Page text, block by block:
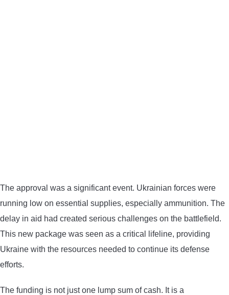
The approval was a significant event. Ukrainian forces were
running low on essential supplies, especially ammunition. The
delay in aid had created serious challenges on the battlefield.
This new package was seen as a critical lifeline, providing
Ukraine with the resources needed to continue its defense
efforts.
The funding is not just one lump sum of cash. It is a